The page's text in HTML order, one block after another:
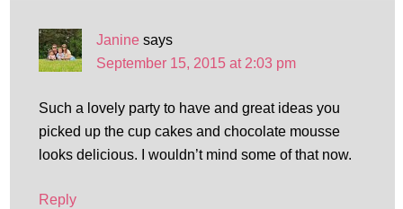
Janine says
September 15, 2015 at 2:03 pm
Such a lovely party to have and great ideas you
picked up the cup cakes and chocolate mousse
looks delicious. I wouldn’t mind some of that now.
Reply